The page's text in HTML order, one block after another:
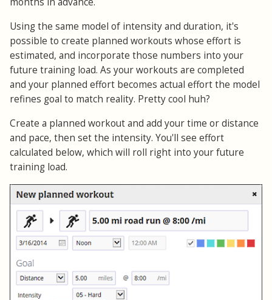
Using the same model of intensity and duration, it's
possible to create planned workouts whose effort is
estimated, and incorporate those numbers into your
future training load. As your workouts are completed
and your planned effort becomes actual effort the model
refines goal to match reality. Pretty cool huh?
Create a planned workout and add your time or distance
and pace, then set the intensity. You'll see effort
calculated below, which will roll right into your future
training load.